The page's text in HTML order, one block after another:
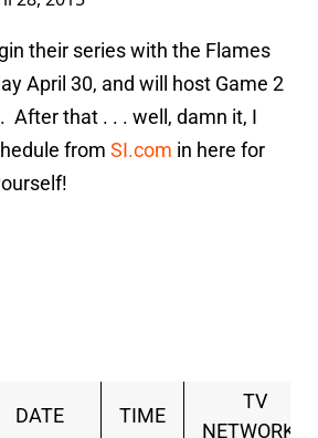
their series with the Flames
April 30, and will host Game 2
After that . . . well, damn it, I
from SI.com in here for
DATE TIME
TV
NETWORKS